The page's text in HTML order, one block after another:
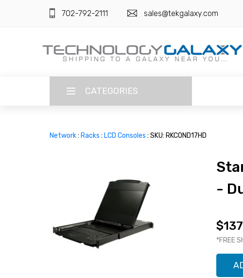
702-792-2111 sales@tekgalaxy.com
CATEGORIES
SUPER DEALS
SUPER DEALS
MENU ITEM
FEATURED BRANDS
FEATURED BRANDS
TRENDING STYLES
Network: Racks : LCD Consoles : SKU: RKCOND17HD
-
*FREE